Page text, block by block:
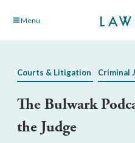
Skip Menu
Courts & Litigation Criminal
The Bulwark
the Judge